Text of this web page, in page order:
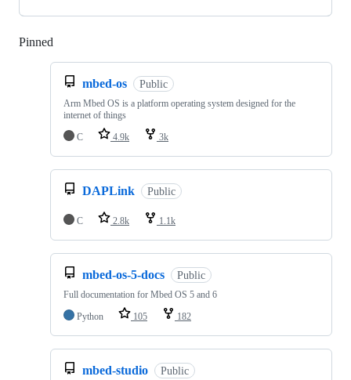
Pinned
mbed-os Public
Arm Mbed OS is a platform operating system designed for the
internet of things
C
4.9k 3k
DAPLink Public
C 2.8k 1.1k
mbed-os-5-docs Public
Full documentation for Mbed OS 5 and 6
Python
105 182
mbed-studio Public